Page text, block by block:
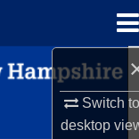
Switch
desktop